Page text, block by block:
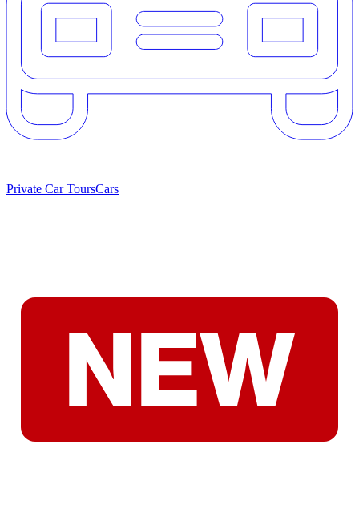
Private Car ToursCars